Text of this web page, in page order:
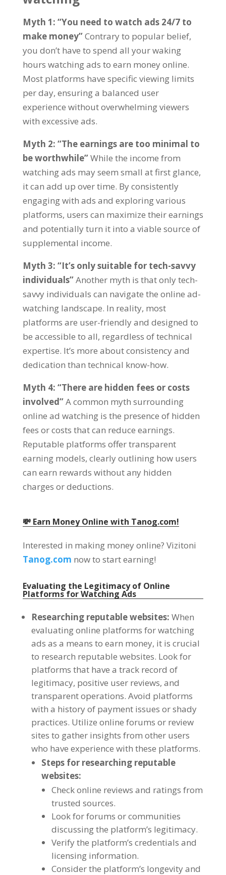
Myth 1: “You need to watch ads24/7 to
make money”Contrary to popular belief,
you don’t have to spend all your waking
hours watching ads to earn money online.
Most platforms have specific viewing limits
per day, ensuring a balanced user
experience without overwhelming viewers
with excessive ads.
Myth 2: “The earnings are too minimal to
be worthwhile”While the income from
watching ads may seem small at first glance,
it can add up over time. By consistently
engaging with ads and exploring various
platforms, users can maximize their earnings
and potentially turn it into a viable source of
supplemental income.
Myth 3: “It’s only suitable for tech-savvy
individuals”Another myth is that only tech-
savvy individuals can navigate the online ad-
watching landscape. In reality, most
platforms are user-friendly and designed to
be accessible to all, regardless of technical
expertise. It’s more about consistency and
dedication than technical know-how.
Myth 4: “There are hidden fees or costs
involved”A common myth surrounding
online ad watching is the presence of hidden
fees or costs that can reduce earnings.
Reputable platforms offer transparent
earning models, clearly outlining how users
can earn rewards without any hidden
charges or deductions.
💸 Earn Money Online with Tanog.com!
Interested in making money online? Vizitoni
Tanog.com now to start earning!
Evaluating the Legitimacy of Online
Platforms for Watching Ads
Researching reputable websites: When
evaluating online platforms for watching
ads as a means to earn money, it is crucial
to research reputable websites. Look for
platforms that have a track record of
legitimacy, positive user reviews, and
transparent operations. Avoid platforms
with a history of payment issues or shady
practices. Utilize online forums or review
sites to gather insights from other users
who have experience with these platforms.
Steps for researching reputable
websites:
Check online reviews and ratings from
trusted sources.
Look for forums or communities
discussing the platform’s legitimacy.
Verify the platform’s credentials and
licensing information.
Consider the platform’s longevity and